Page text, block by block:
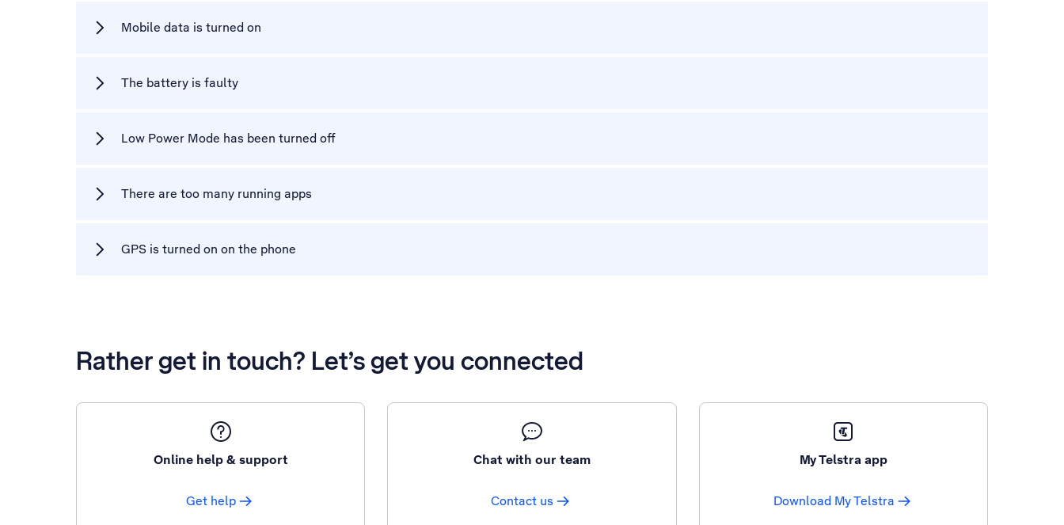
Mobile data is turned on
The battery is faulty
Low Power Mode has been turned off
There are too many running apps
GPS is turned on on the phone
Rather get in touch? Let’s get you connected
Online help & support
Get help
Chat with our team
Contact us
My Telstra app
Download My Telstra